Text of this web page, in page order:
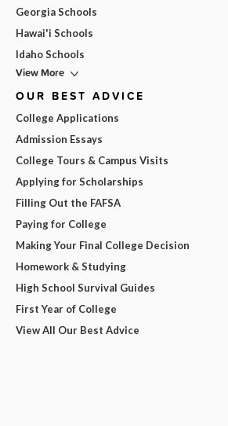
Georgia Schools
Hawai'i Schools
Idaho Schools
View More
OUR BEST ADVICE
College Applications
Admission Essays
College Tours & Campus Visits
Applying for Scholarships
Filling Out the FAFSA
Paying for College
Making Your Final College Decision
Homework & Studying
High School Survival Guides
First Year of College
View All Our Best Advice